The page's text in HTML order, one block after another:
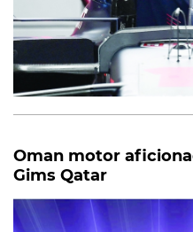
Oman motor
Gims Qatar